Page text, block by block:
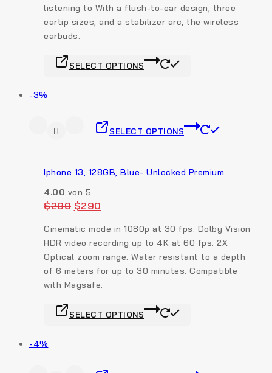
listening to With a flush-to-ear design, three
eartip sizes, and a stabilizer arc, the wireless
earbuds.
SELECT OPTIONS
-3%
SELECT OPTIONS
Iphone 13, 128GB, Blue- Unlocked Premium
4.00 von 5
$299 $290
Cinematic mode in 1080p at 30 fps. Dolby Vision
HDR video recording up to 4K at 60 fps. 2X
Optical zoom range. Water resistant to a depth
of 6 meters for up to 30 minutes. Compatible
with Magsafe.
SELECT OPTIONS
-4%